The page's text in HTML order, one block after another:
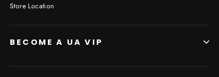
Store Location
BECOME A UA VIP